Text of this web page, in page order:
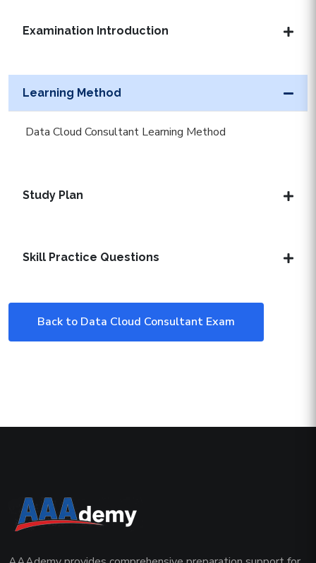
Examination Introduction
Learning Method
Data Cloud Consultant Learning Method
Study Plan
Skill Practice Questions
Back to Data Cloud Consultant Exam